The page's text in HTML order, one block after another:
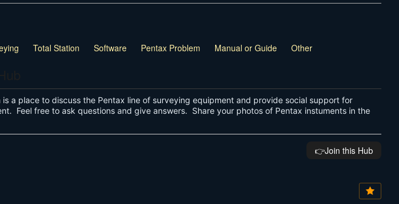
Total Station Software Pentax Problem Manual or Guide Other
is a place to discuss the Pentax line of surveying equipment and provide social support for
Feel free to ask questions and give answers. Share your photos of Pentax instuments in the
👉️Join this Hub